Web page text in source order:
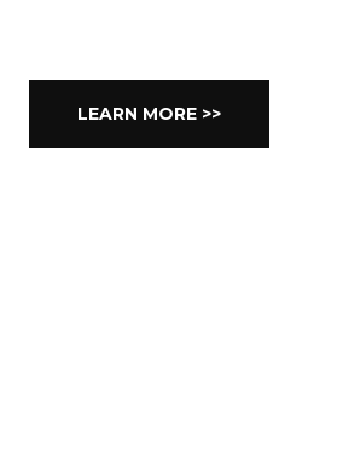
LEARN MORE >>